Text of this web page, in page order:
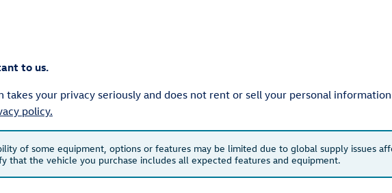
to us.
takes your privacy seriously and does not rent or sell your personal
policy.
of some equipment, options or features may be limited due to global supply issues
that the vehicle you purchase includes all expected features and equipment.